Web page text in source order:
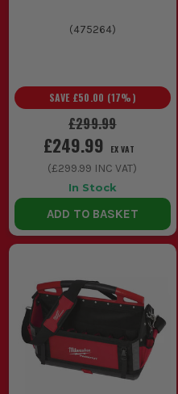
(475264)
£299.99
SAVE £50.00 (17%)
£249.99 EX VAT
(£299.99 INC VAT)
In Stock
ADD TO BASKET